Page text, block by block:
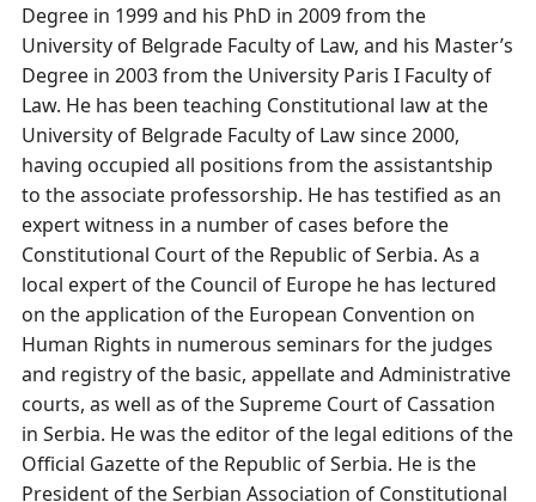
Degree in 1999 and his PhD in 2009 from the
University of Belgrade Faculty of Law, and his Master’s
Degree in 2003 from the University Paris I Faculty of
Law. He has been teaching Constitutional law at the
University of Belgrade Faculty of Law since 2000,
having occupied all positions from the assistantship
to the associate professorship. He has testified as an
expert witness in a number of cases before the
Constitutional Court of the Republic of Serbia. As a
local expert of the Council of Europe he has lectured
on the application of the European Convention on
Human Rights in numerous seminars for the judges
and registry of the basic, appellate and Administrative
courts, as well as of the Supreme Court of Cassation
in Serbia. He was the editor of the legal editions of the
Official Gazette of the Republic of Serbia. He is the
President of the Serbian Association of Constitutional